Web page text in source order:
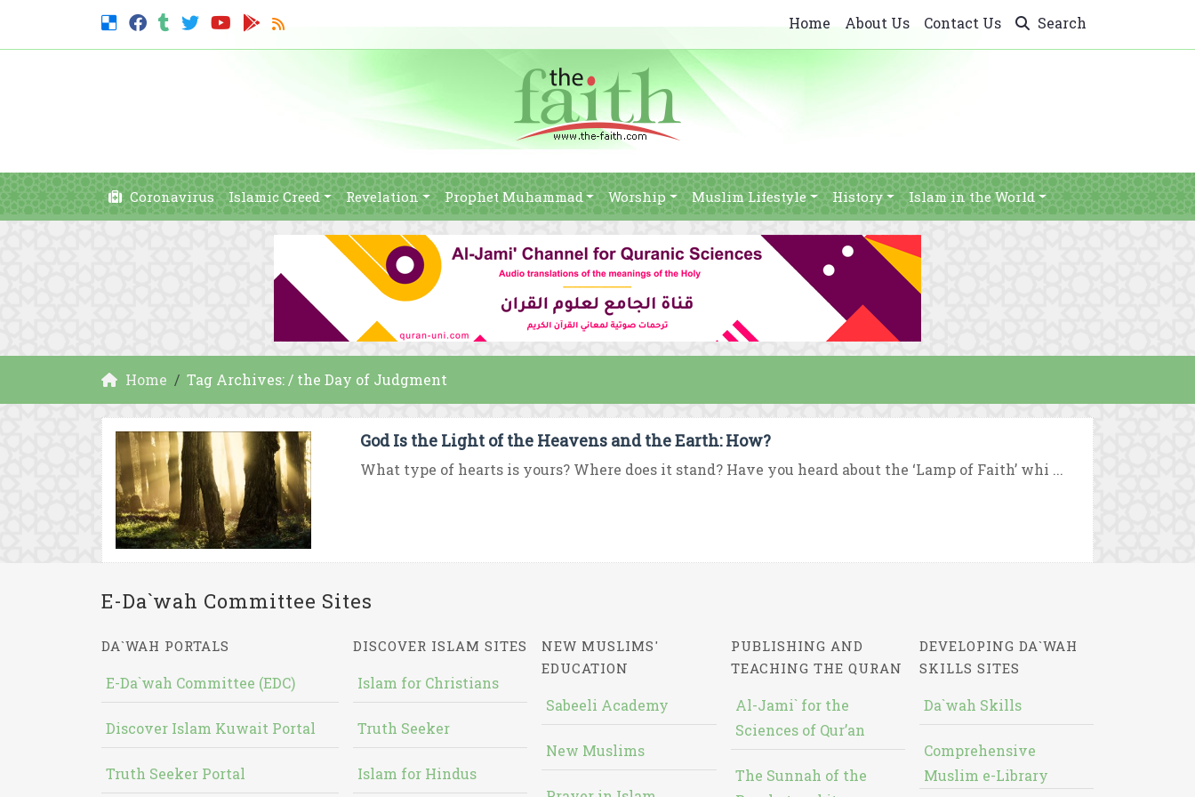
Home About Us Contact Us Search
Coronavirus Islamic Creed Revelation Prophet Muhammad Worship Muslim Lifestyle History Islam in the World
Home Tag Archives: / the Day of Judgment
God Is the Light of the Heavens and the Earth: How?
What type of hearts is yours? Where does it stand? Have you heard about the ‘Lamp of Faith’ whi ...
E-Da`wah Committee Sites
DA`WAH PORTALS
E-Da`wah Committee (EDC)
Discover Islam Kuwait Portal
Truth Seeker Portal
DISCOVER ISLAM SITES
Islam for Christians
Truth Seeker
Islam for Hindus
NEW MUSLIMS'
EDUCATION
Sabeeli Academy
New Muslims
PUBLISHING AND
TEACHING THE QURAN
Al-Jami` for the
Sciences of Qur’an
The Sunnah of the
DEVELOPING DA`WAH
SKILLS SITES
Da`wah Skills
Comprehensive
Muslim e-Library